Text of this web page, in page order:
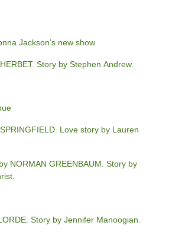
Jackson’s new show
Story by Stephen Andrew.
Love story by Lauren
NORMAN GREENBAUM. Story by
Story by Jennifer Manoogian.